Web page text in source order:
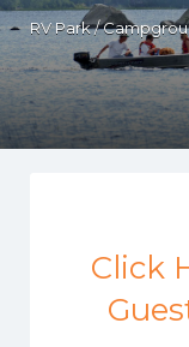
RV Park /
Click